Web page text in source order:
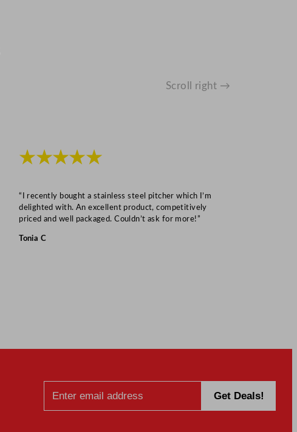
Scroll right →
★★★★★
“I recently bought a stainless steel pitcher which I’m
delighted with. An excellent product, competitively
priced and well packaged. Couldn’t ask for more!”
Tonia C